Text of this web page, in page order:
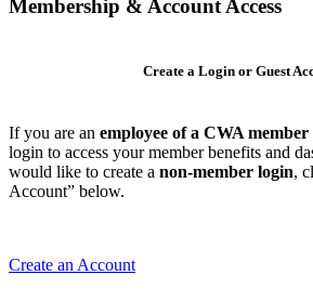
Membership & Account Access
Create a Login or Guest
If you are an employee of a CWA
login to access your member benefits and
would like to create a non-member login,
Account” below.
Create an Account